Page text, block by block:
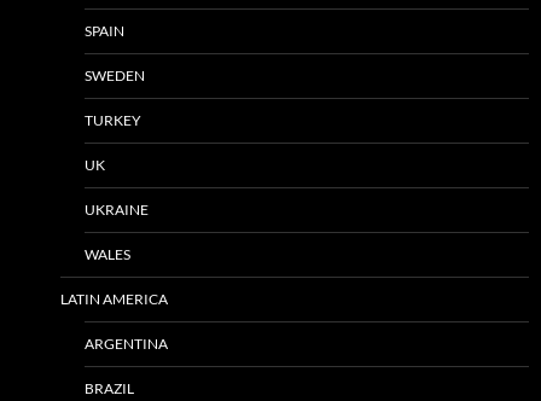
SPAIN
SWEDEN
TURKEY
UK
UKRAINE
WALES
LATIN AMERICA
ARGENTINA
BRAZIL